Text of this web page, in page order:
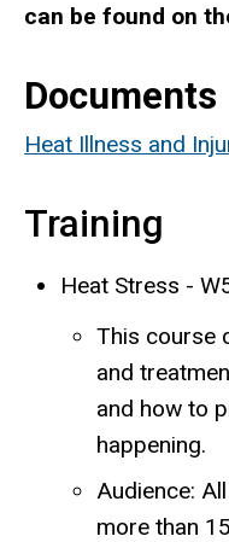
can be found on
Documents
Heat Illness and
Training
Heat Stress -
This course
and
and how to
happening.
Audience:
more than